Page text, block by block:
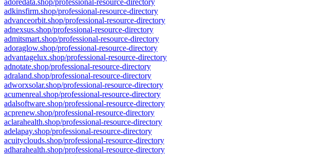
adoredata.shop/professional-resource-directory
adkinsfirm.shop/professional-resource-directory
advanceorbit.shop/professional-resource-directory
adnexsus.shop/professional-resource-directory
admitsmart.shop/professional-resource-directory
adoraglow.shop/professional-resource-directory
advantagelux.shop/professional-resource-directory
adnotate.shop/professional-resource-directory
adraland.shop/professional-resource-directory
adworxsolar.shop/professional-resource-directory
acumenreal.shop/professional-resource-directory
adalsoftware.shop/professional-resource-directory
acprenew.shop/professional-resource-directory
aclarahealth.shop/professional-resource-directory
adelapay.shop/professional-resource-directory
acuityclouds.shop/professional-resource-directory
adharahealth.shop/professional-resource-directory